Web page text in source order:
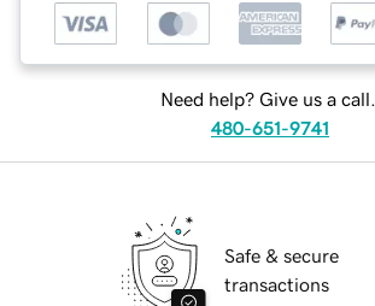
Need help? Give us a call.
480-651-9741
Safe & secure
transactions